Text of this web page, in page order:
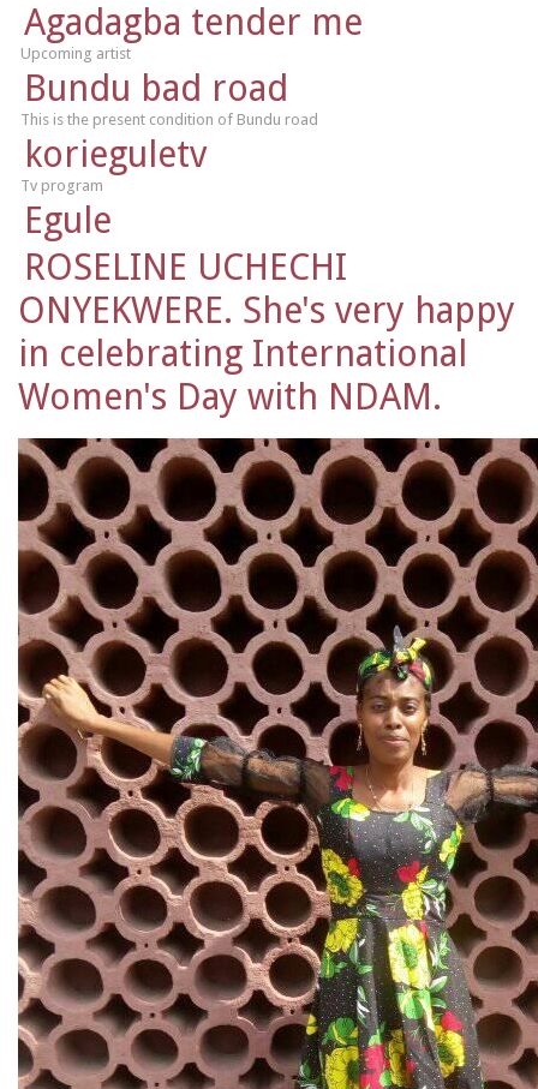
Agadagba tender me
Upcoming artist
Bundu bad road
This is the present condition of Bundu road
korieguletv
Tv program
Egule
ROSELINE UCHECHI
ONYEKWERE. She's very happy
in celebrating International
Women's Day with NDAM.